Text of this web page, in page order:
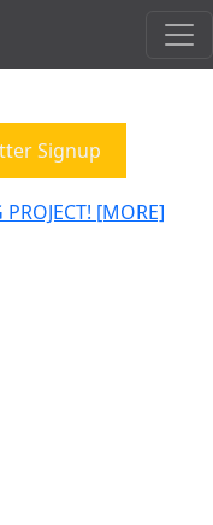
Signup
PROJECT! [MORE]